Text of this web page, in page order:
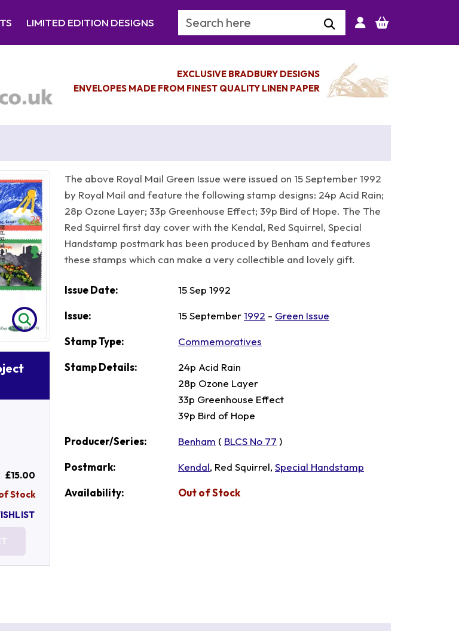
LIMITED EDITION DESIGNS Search Keyword
EXCLUSIVE BRADBURY DESIGNS
ENVELOPES MADE FROM FINEST QUALITY LINEN PAPER
£15.00
Stock
The above Royal Mail Green Issue were issued on 15 September 1992
by Royal Mail and feature the following stamp designs: 24p Acid Rain;
28p Ozone Layer; 33p Greenhouse Effect; 39p Bird of Hope. The The
Red Squirrel first day cover with the Kendal, Red Squirrel, Special
Handstamp postmark has been produced by Benham and features
these stamps which can make a very collectible and lovely gift.
Issue Date: 15 Sep 1992
Issue: 15 September1992 - Green Issue
Stamp Type: Commemoratives
Stamp Details:
24p Acid Rain
28p Ozone Layer
33p Greenhouse Effect
39p Bird of Hope
Producer/Series: Benham ( BLCS No 77 )
Postmark: Kendal, Red Squirrel, Special Handstamp
Availability: Out of Stock